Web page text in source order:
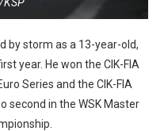
by storm as a 13-year-old,
year. He won the CIK-FIA
Series and the CIK-FIA
second in the WSK Master